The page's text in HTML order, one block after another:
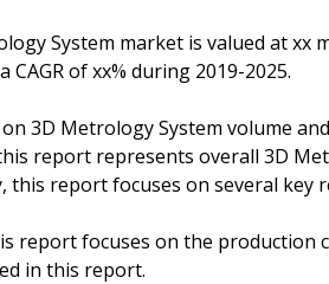
System market is valued at xx
of xx% during 2019-2025.
3D Metrology System volume
report represents overall 3D
this report focuses on several key
report focuses on the production
in this report.